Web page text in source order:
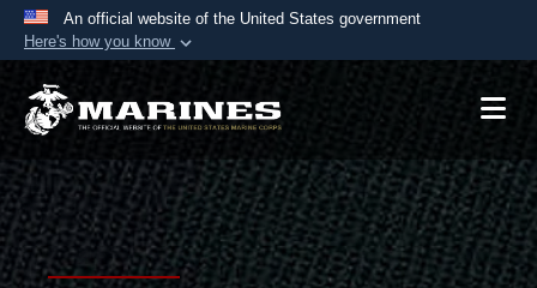
An official website of the United States government
Here's how you know
Official websites use .mil
A.mil website belongs to an official U.S.
Department of Defense organization in the United
States.
Secure .mil websites use HTTPS
Alock ( )orhttps://means you’ve safely